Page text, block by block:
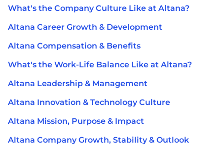
What's the Company Culture Like at Altana?
Altana Career Growth & Development
Altana Compensation & Benefits
What's the Work-Life Balance Like at Altana?
Altana Leadership & Management
Altana Innovation & Technology Culture
Altana Mission, Purpose & Impact
Altana Company Growth, Stability & Outlook